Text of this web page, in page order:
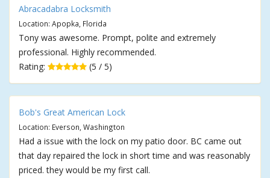
Abracadabra Locksmith
Location: Apopka, Florida
Tony was awesome. Prompt, polite and extremely
professional. Highly recommended.
Rating:
(5 / 5)
Bob's Great American Lock
Location: Everson, Washington
Had a issue with the lock on my patio door. BC came out
that day repaired the lock in short time and was reasonably
priced. they would be my first call.